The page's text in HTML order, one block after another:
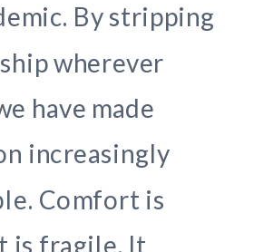
By stripping
wherever
have made
increasingly
Comfort is
is fragile. It